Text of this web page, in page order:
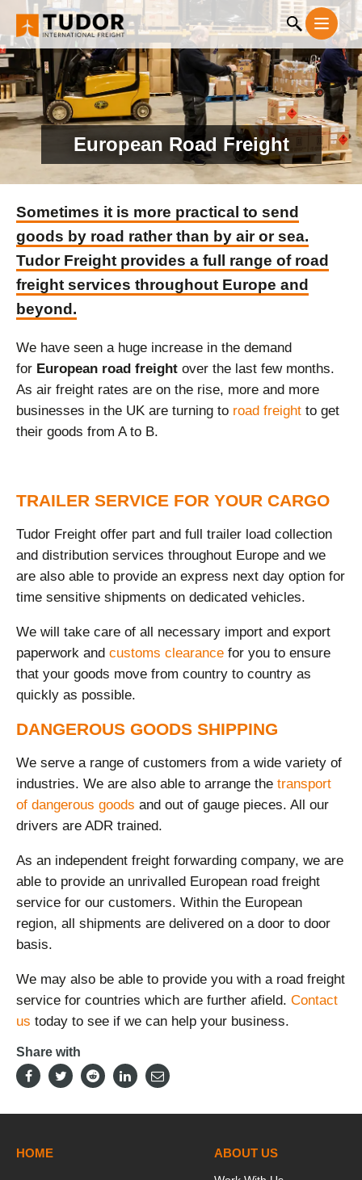
European Road Freight
Sometimes it is more practical to send
goods by road rather than by air or sea.
Tudor Freight provides a full range of road
freight services throughout Europe and
beyond.
We have seen a huge increase in the demand
for European road freight over the last few months.
As air freight rates are on the rise, more and more
businesses in the UK are turning to road freight to get
their goods from A to B.
TRAILER SERVICE FOR YOUR CARGO
Tudor Freight offer part and full trailer load collection
and distribution services throughout Europe and we
are also able to provide an express next day option for
time sensitive shipments on dedicated vehicles.
We will take care of all necessary import and export
paperwork and customs clearance for you to ensure
that your goods move from country to country as
quickly as possible.
DANGEROUS GOODS SHIPPING
We serve a range of customers from a wide variety of
industries. We are also able to arrange the transport
of dangerous goods and out of gauge pieces. All our
drivers are ADR trained.
As an independent freight forwarding company, we are
able to provide an unrivalled European road freight
service for our customers. Within the European
region, all shipments are delivered on a door to door
basis.
We may also be able to provide you with a road freight
service for countries which are further afield. Contact
us today to see if we can help your business.
Share with
HOME ABOUT US